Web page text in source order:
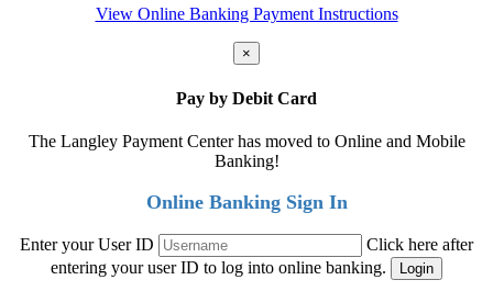
View Online Banking Payment Instructions
×
Pay by Debit Card
The Langley Payment Center has moved to Online and Mobile
Banking!
Online Banking Sign In
Enter your User ID
Click here after
entering your user ID to log into online banking.